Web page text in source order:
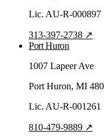
Lic. AU-R-000897
313-397-2738 ↗
Port Huron
1007 Lapeer Ave
Port Huron, MI
Lic. AU-R-001261
810-479-9889 ↗